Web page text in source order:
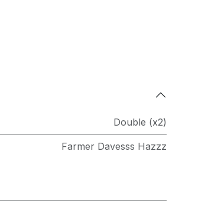
Double (x2)
Farmer Davesss Hazzz